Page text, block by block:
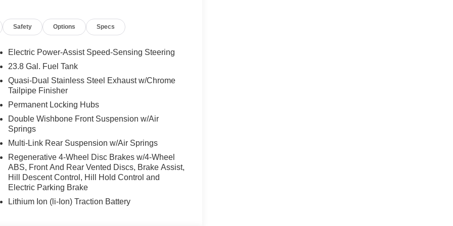
7-Seat Configuration, ABS brakes,
Headlights, Auto tilt-away steering wheel, Auto-
Airbag, Compass, Delay-off headlights,
communication system: eCall Emergency
wheel independent suspension, Front anti-roll bar,
dual zone A/C, Front reading lights, Fully
Head restraints memory, Heated and Ventilated
front seats, Heated Steering Wheel,
Leather steering wheel, Load Sill Guard, Low
Upholstery, Memory seat, Navigation system: MB
display, Overhead airbag, Overhead console,
Power adjustable front head restraints, Power
Panorama, Power passenger seat, Power
Radio: Burmester® Surround Sound System,
Rear dual zone A/C, Rear fog lights, Rear
Rear window wiper, Reclining 3rd row seat,
Safety Options Specs
Electric Power-Assist Speed-Sensing Steering
23.8 Gal. Fuel Tank
Quasi-Dual Stainless Steel Exhaust w/Chrome
Tailpipe Finisher
Permanent Locking Hubs
Double Wishbone Front Suspension w/Air
Springs
Multi-Link Rear Suspension w/Air Springs
Regenerative 4-Wheel Disc Brakes w/4-Wheel
ABS, Front And Rear Vented Discs, Brake Assist,
Hill Descent Control, Hill Hold Control and
Electric Parking Brake
Lithium Ion (li-Ion) Traction Battery